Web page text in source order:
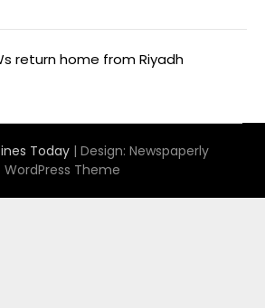
return home from Riyadh
Today | Design: Newspaperly
WordPress Theme